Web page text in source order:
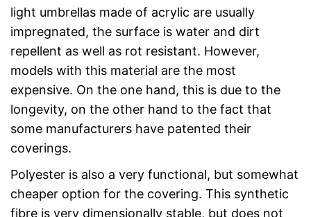
light umbrellas made of acrylic are usually
impregnated, the surface is water and dirt
repellent as well as rot resistant. However,
models with this material are the most
expensive. On the one hand, this is due to the
longevity, on the other hand to the fact that
some manufacturers have patented their
coverings.
Polyester is also a very functional, but somewhat
cheaper option for the covering. This synthetic
fibre is very dimensionally stable, but does not